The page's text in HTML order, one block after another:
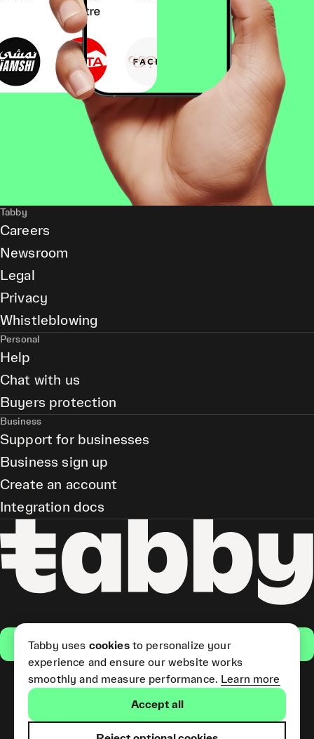
Get the app
(Short Term Credit) is provided
Tabby
Careers
Newsroom
Legal
Privacy
Whistleblowing
Personal
Help
Chat with us
Buyers protection
Business
Support for businesses
Business sign up
Create an account
Integration docs
Tabby uses cookiesto personalize your
experience and ensure our website works
smoothly and measure performance. Learn more
Accept all